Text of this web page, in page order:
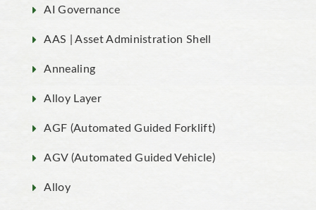
AI Governance
AAS | Asset Administration Shell
Annealing
Alloy Layer
AGF (Automated Guided Forklift)
AGV (Automated Guided Vehicle)
Alloy